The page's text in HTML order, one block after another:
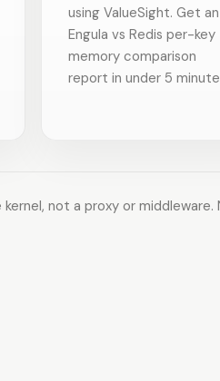
using ValueSight. Get an
Engula vs Redis per-key
memory comparison
report in under 5
kernel, not a proxy or